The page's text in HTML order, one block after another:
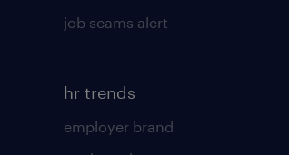
job scams alert
hr trends
employer brand